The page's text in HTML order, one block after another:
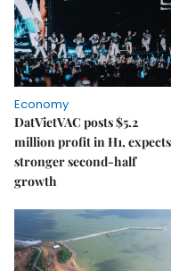
Economy
DatVietVAC posts $5.2
million profit in H1, expects
stronger second-half
growth